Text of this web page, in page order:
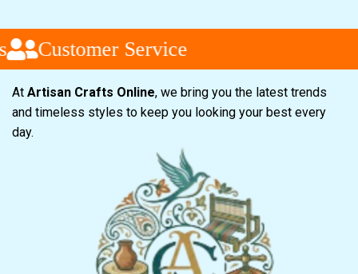
Customer Service
At Artisan Crafts Online, we bring you the latest trends
and timeless styles to keep you looking your best every
day.